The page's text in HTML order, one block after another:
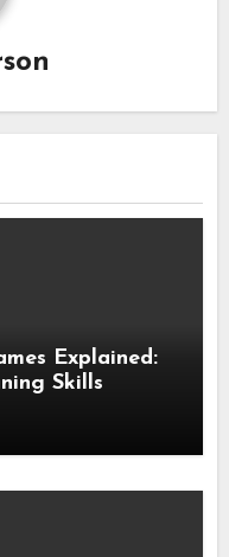
Explained:
Skills